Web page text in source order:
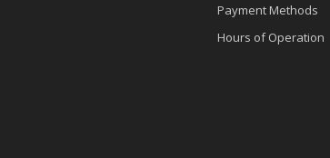
Payment Methods
Hours of Operation